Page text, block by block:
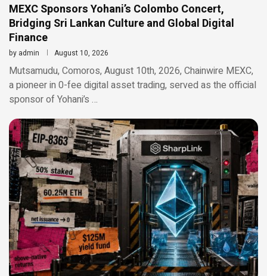
MEXC Sponsors Yohani’s Colombo Concert,
Bridging Sri Lankan Culture and Global Digital
Finance
by admin August 10, 2026
Mutsamudu, Comoros, August 10th, 2026, Chainwire MEXC,
a pioneer in 0-fee digital asset trading, served as the official
sponsor of Yohani’s …